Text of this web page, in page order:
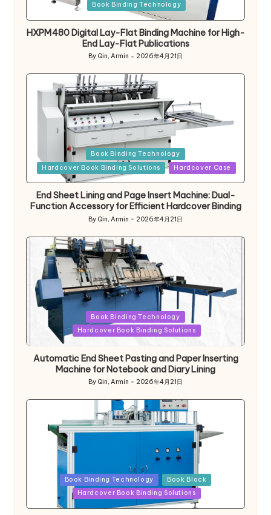
Book Binding Technology
HXPM480 Digital Lay-Flat Binding Machine for High-
End Lay-Flat Publications
Posted
by
By Qin, Armin 2026年4月21日
in
Book Binding Technology
Hardcover Book Binding Solutions
Hardcover Case
End Sheet Lining and Page Insert Machine: Dual-
Function Accessory for Efficient Hardcover Binding
Posted
By Qin, Armin 2026年4月21日
Posted
Book Binding Technology
Hardcover Book Binding Solutions
Automatic End Sheet Pasting and Paper Inserting
Machine for Notebook and Diary Lining
Posted
by
By Qin, Armin 2026年4月21日
Book Binding Technology
Book Block
Hardcover Book Binding Solutions